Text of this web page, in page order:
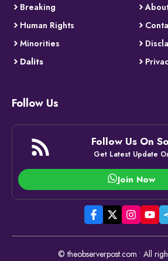
Breaking
Human Rights
Minorities
Dalits
Follow Us
Follow Us On
Get Latest Update
Join Now
© theobserverpost.com • All